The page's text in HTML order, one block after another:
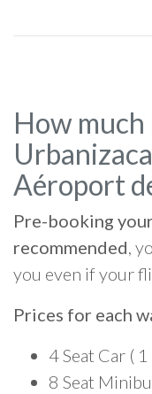
How much
Aéroport
Pre-booking
recommended,
you even if your
Prices for each
4 Seat Car (
8 Seat